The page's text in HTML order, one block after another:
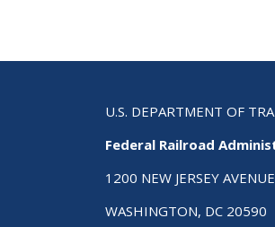
U.S. DEPARTMENT OF
Federal Railroad
1200 NEW JERSEY
WASHINGTON, DC 20590